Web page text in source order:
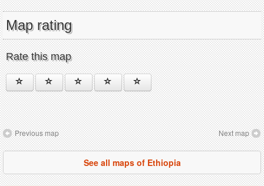
Map rating
Rate this map
Previous map Next map
See all maps of Ethiopia